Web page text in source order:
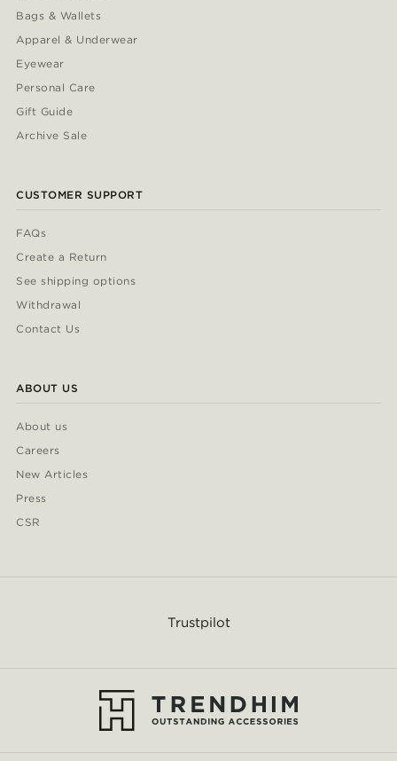
Bags & Wallets
Apparel & Underwear
Eyewear
Personal Care
Gift Guide
Archive Sale
CUSTOMER SUPPORT
FAQs
Create a Return
See shipping options
Withdrawal
Contact Us
ABOUT US
About us
Careers
New Articles
Press
CSR
Trustpilot